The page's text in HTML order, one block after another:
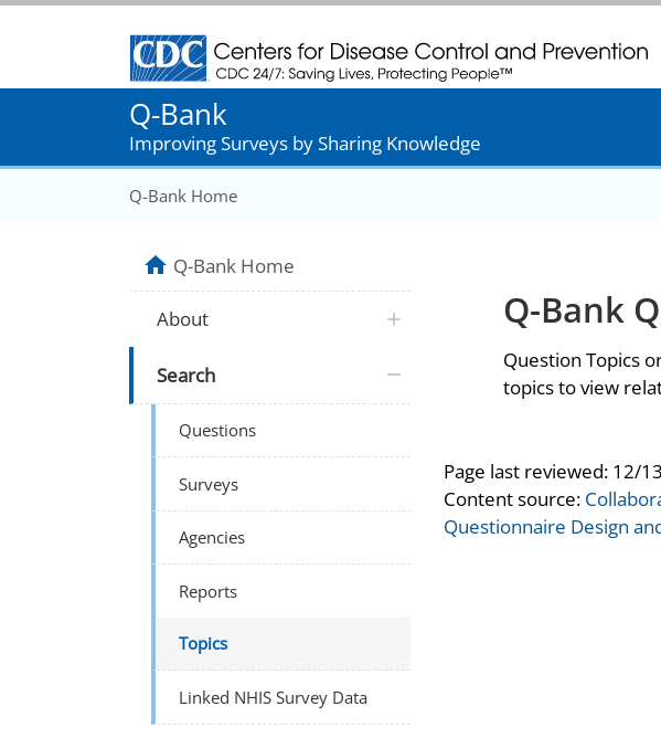
Centers for Disease Control and Prevention. CDC twenty four
Q-Bank
Improving Surveys by Sharing Knowledge
Q-Bank Home
Q-Bank
Question Topics
topics to view
Page last reviewed: 12/
Content source:
Questionnaire Design
Q-Bank Home
About
Search
Questions
Surveys
Agencies
Reports
Topics
Linked NHIS Survey Data